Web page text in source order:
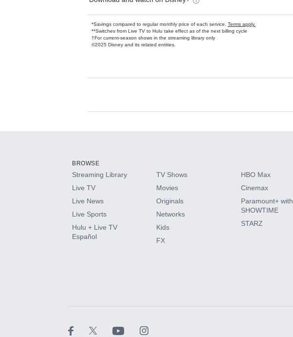
*Savings compared to regular monthly price of each service. Terms apply.
**Switches from Live TV to Hulu take effect as of the next billing cycle
†For current-season shows in the streaming library only
©2025 Disney and its related entities.
Available Add-ons
HBO Max
CINEMAX®
Paramount+ with SHOWTIME
BROWSE
Streaming Library
Live TV
Live News
Live Sports
Hulu + Live TV
Español
TV Shows
Movies
Originals
Networks
Kids
FX
HBO Max
Cinemax
Paramount+ with
SHOWTIME
STARZ